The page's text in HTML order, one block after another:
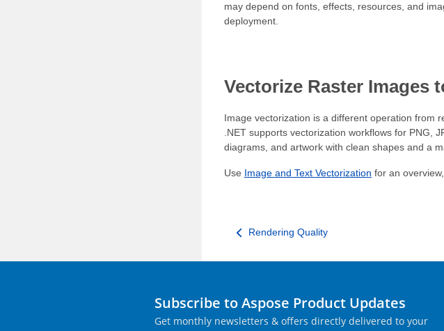
may depend on fonts, effects, resources, and
deployment.
Vectorize Raster Images
Image vectorization is a different operation from
.NET supports vectorization workflows for PNG,
diagrams, and artwork with clean shapes and a
Use Image and Text Vectorization for an
Rendering Quality
Subscribe to Aspose Product Updates
Get monthly newsletters & offers directly delivered to your